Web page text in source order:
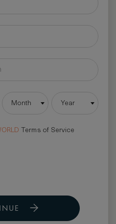
Month Year
Terms of Service